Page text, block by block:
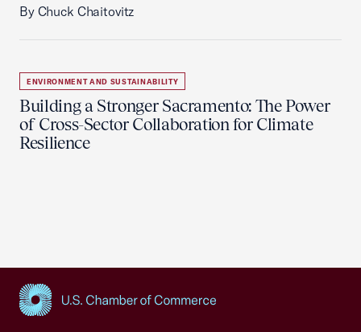
By Chuck Chaitovitz
ENVIRONMENT AND SUSTAINABILITY
Building a Stronger Sacramento: The Power
of Cross-Sector Collaboration for Climate
Resilience